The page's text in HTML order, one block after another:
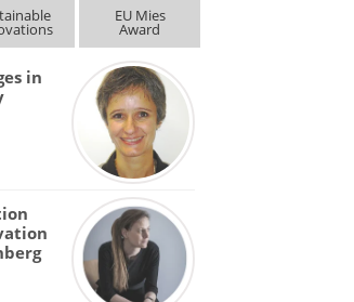
EU Mies
Award
in